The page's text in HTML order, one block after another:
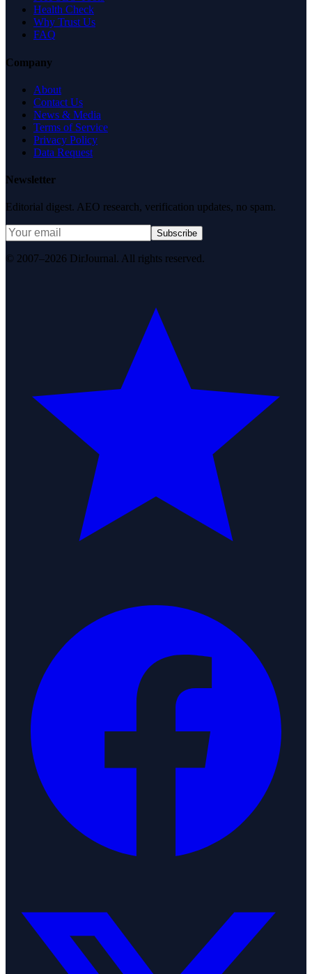
Health Check
Why Trust Us
FAQ
Company
About
Contact Us
News & Media
Terms of Service
Privacy Policy
Data Request
Newsletter
Editorial digest. AEO research, verification updates, no spam.
Subscribe
© 2007–2026 DirJournal. All rights reserved.